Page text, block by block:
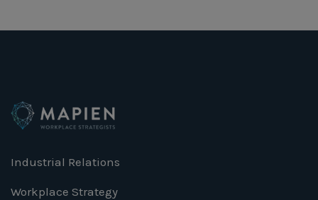
Industrial Relations
Workplace Strategy